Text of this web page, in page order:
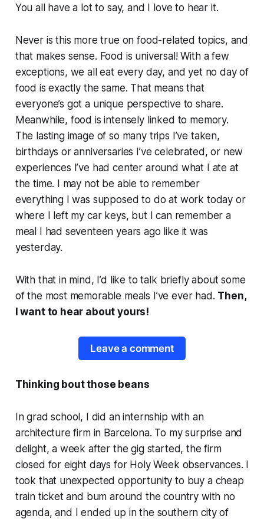
You all have a lot to say, and I love to hear it.
Never is this more true on food-related topics, and
that makes sense. Food is universal! With a few
exceptions, we all eat every day, and yet no day of
food is exactly the same. That means that
everyone’s got a unique perspective to share.
Meanwhile, food is intensely linked to memory.
The lasting image of so many trips I’ve taken,
birthdays or anniversaries I’ve celebrated, or new
experiences I’ve had center around what I ate at
the time. I may not be able to remember
everything I was supposed to do at work today or
where I left my car keys, but I can remember a
meal I had seventeen years ago like it was
yesterday.
With that in mind, I’d like to talk briefly about some
of the most memorable meals I’ve ever had. Then,
I want to hear about yours!
Leave a comment
Thinking bout those beans
In grad school, I did an internship with an
architecture firm in Barcelona. To my surprise and
delight, a week after the gig started, the firm
closed for eight days for Holy Week observances. I
took that unexpected opportunity to buy a cheap
train ticket and bum around the country with no
agenda, and I ended up in the southern city of